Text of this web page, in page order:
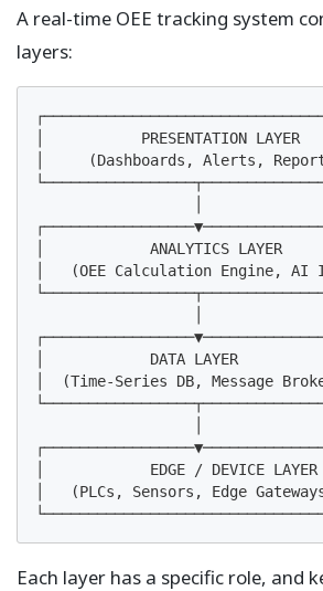
A real-time OEE tracking system
layers:
│           PRESENTATION
│     (Dashboards, Alerts,
│            ANALYTICS LAYER
│   (OEE Calculation Engine, AI
│            DATA LAYER
│  (Time-Series DB, Message
│            EDGE / DEVICE
│   (PLCs, Sensors, Edge
Each layer has a specific role, and